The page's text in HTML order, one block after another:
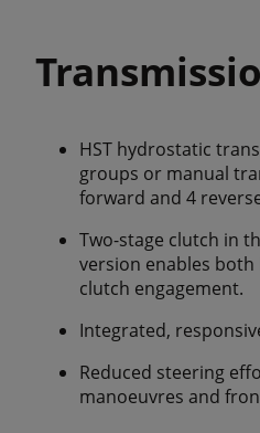
HST hydrostatic
groups or manual
forward and 4
Two-stage clutch in
version enables both
clutch engagement.
Integrated,
Reduced steering
manoeuvres and